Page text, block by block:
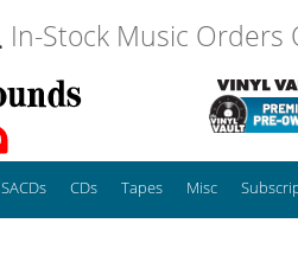
In-Stock Music Orders
SACDs CDs Tapes Misc